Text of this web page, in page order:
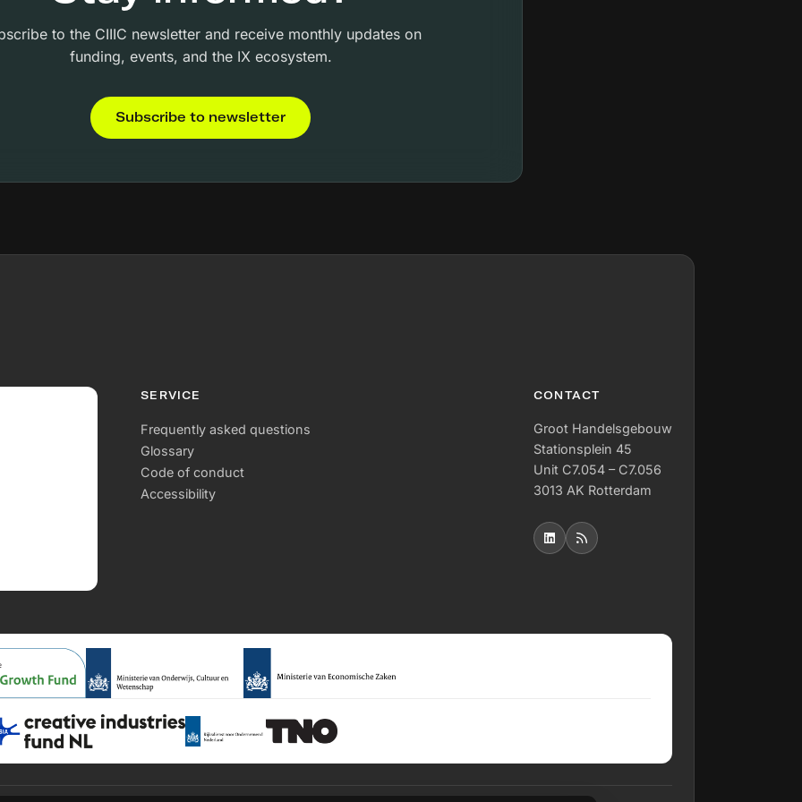
to the CIIIC newsletter and receive monthly updates on
funding, events, and the IX ecosystem.
Subscribe to newsletter
SERVICE
Frequently asked questions
Glossary
Code of conduct
Accessibility
CONTACT
Groot Handelsgebouw
Stationsplein 45
Unit C7.054 – C7.056
3013 AK Rotterdam